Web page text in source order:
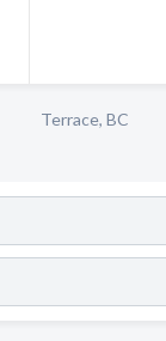
Terrace, BC